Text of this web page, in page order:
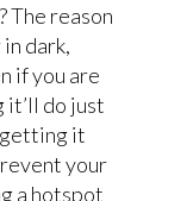
The reason
dark,
if you are
it’ll do just
getting it
your
a hotspot